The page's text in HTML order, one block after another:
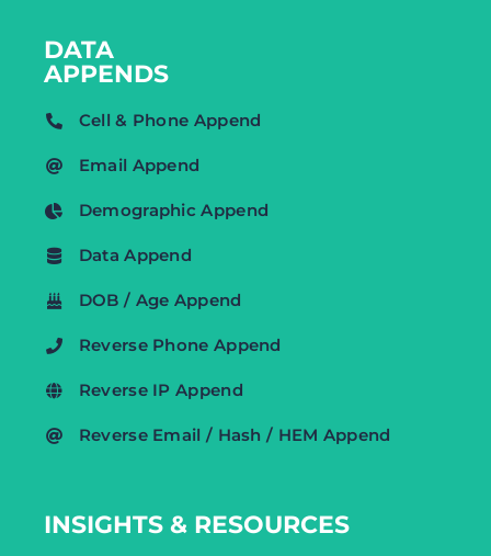
DATA
APPENDS
Cell & Phone Append
Email Append
Demographic Append
Data Append
DOB / Age Append
Reverse Phone Append
Reverse IP Append
Reverse Email / Hash / HEM Append
INSIGHTS & RESOURCES